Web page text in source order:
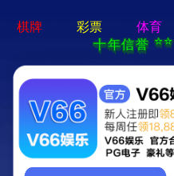
404
Sorry we can't find that page!
返